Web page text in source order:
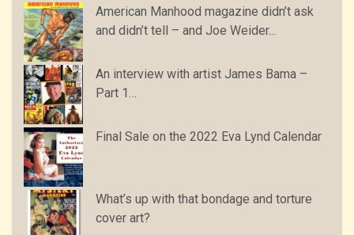
American Manhood magazine didn’t ask
and didn’t tell – and Joe Weider...
An interview with artist James Bama –
Part 1…
Final Sale on the 2022 Eva Lynd Calendar
What’s up with that bondage and torture
cover art?